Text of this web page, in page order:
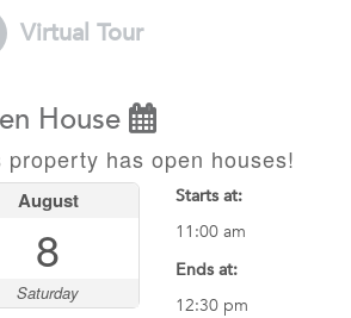
Virtual Tour
House
property has open houses!
August
8
Saturday
Starts at:
11:00 am
Ends at:
12:30 pm